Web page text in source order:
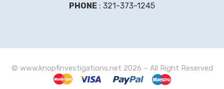
PHONE : 321-373-1245
© www.knopfinvestigations.net 2026 – All Right Reserved